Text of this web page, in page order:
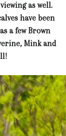
as well.
have been
a few Brown
Mink and